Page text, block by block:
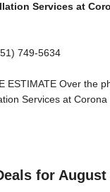
Services at
749-5634
ESTIMATE Over the
Services at Corona
for August